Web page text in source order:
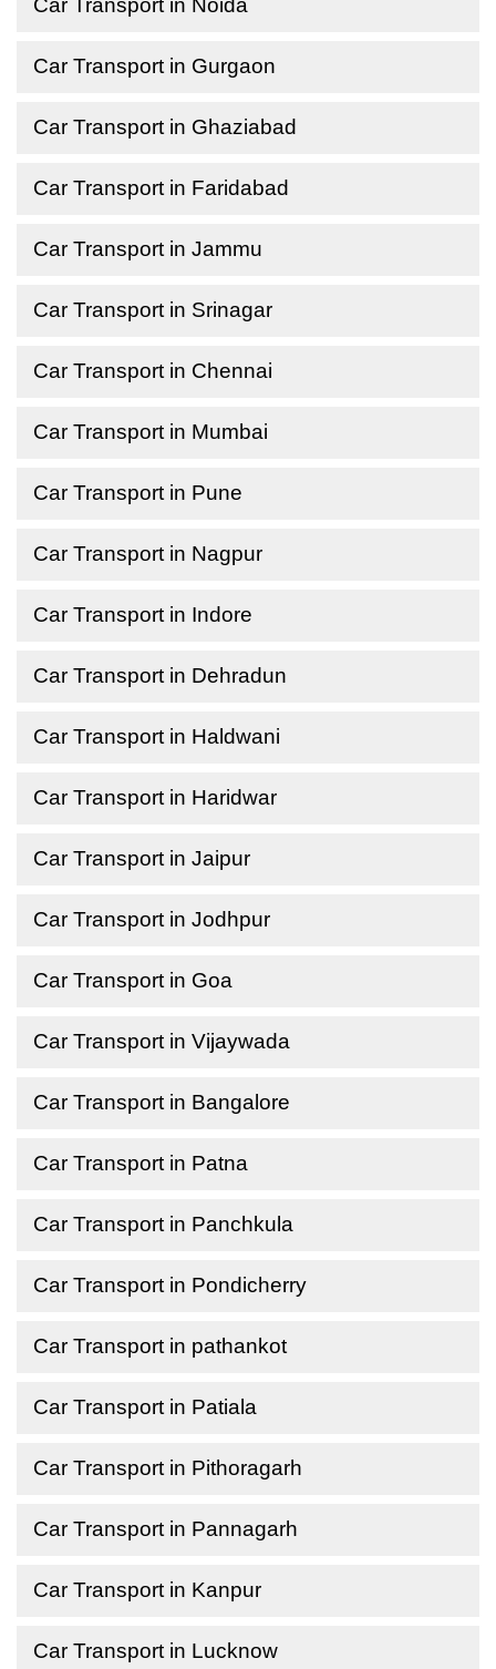
Car Transport in Noida
Car Transport in Gurgaon
Car Transport in Ghaziabad
Car Transport in Faridabad
Car Transport in Jammu
Car Transport in Srinagar
Car Transport in Chennai
Car Transport in Mumbai
Car Transport in Pune
Car Transport in Nagpur
Car Transport in Indore
Car Transport in Dehradun
Car Transport in Haldwani
Car Transport in Haridwar
Car Transport in Jaipur
Car Transport in Jodhpur
Car Transport in Goa
Car Transport in Vijaywada
Car Transport in Bangalore
Car Transport in Patna
Car Transport in Panchkula
Car Transport in Pondicherry
Car Transport in pathankot
Car Transport in Patiala
Car Transport in Pithoragarh
Car Transport in Pannagarh
Car Transport in Kanpur
Car Transport in Lucknow